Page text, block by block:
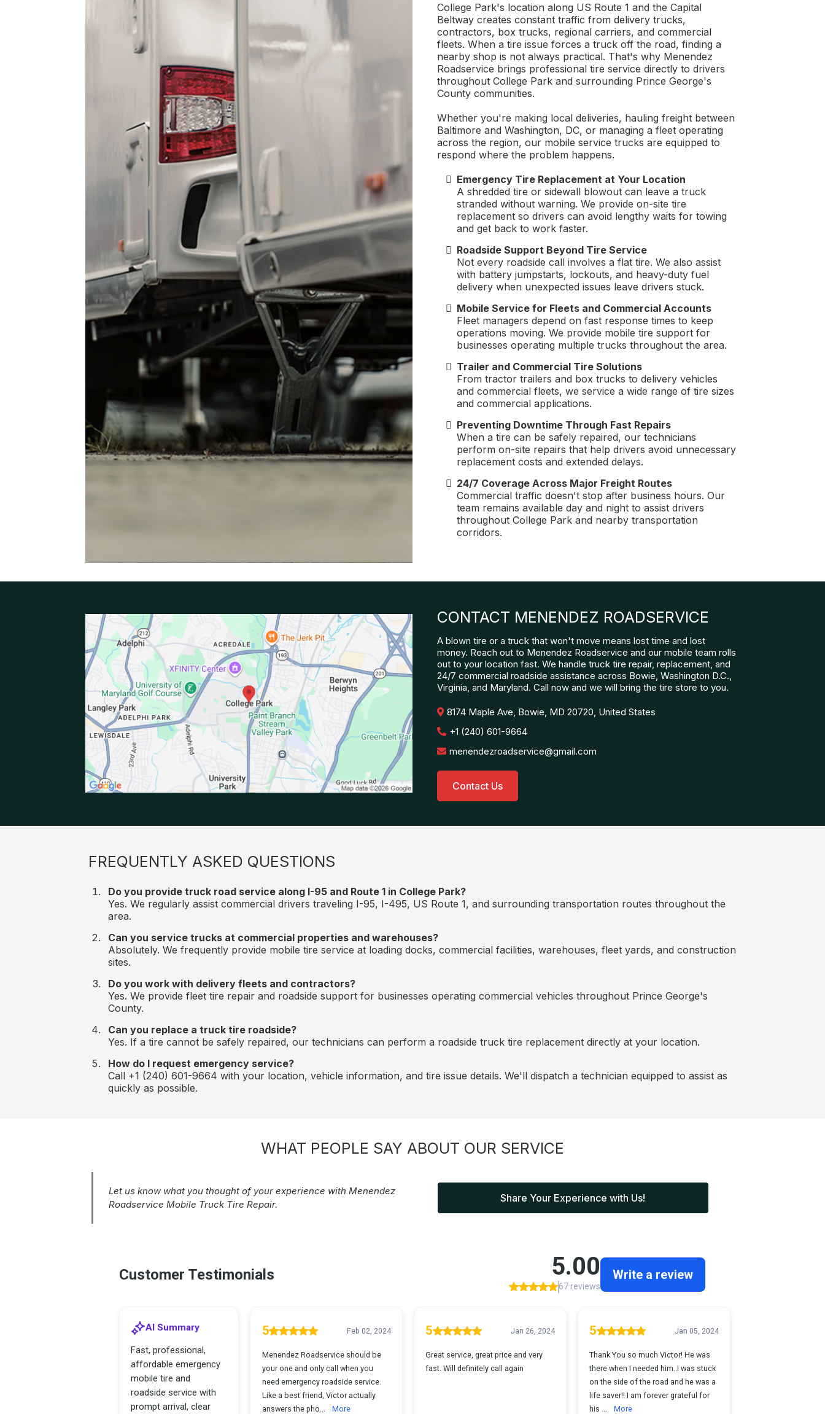
College Park's location along US Route 1 and the Capital
Beltway creates constant traffic from delivery trucks,
contractors, box trucks, regional carriers, and commercial
fleets. When a tire issue forces a truck off the road, finding a
nearby shop is not always practical. That's why Menendez
Roadservice brings professional tire service directly to drivers
throughout College Park and surrounding Prince George's
County communities.
Whether you're making local deliveries, hauling freight between
Baltimore and Washington, DC, or managing a fleet operating
across the region, our mobile service trucks are equipped to
respond where the problem happens.
Emergency Tire Replacement at Your Location
A shredded tire or sidewall blowout can leave a truck
stranded without warning. We provide on-site tire
replacement so drivers can avoid lengthy waits for towing
and get back to work faster.
Roadside Support Beyond Tire Service
Not every roadside call involves a flat tire. We also assist
with battery jumpstarts, lockouts, and heavy-duty fuel
delivery when unexpected issues leave drivers stuck.
Mobile Service for Fleets and Commercial Accounts
Fleet managers depend on fast response times to keep
operations moving. We provide mobile tire support for
businesses operating multiple trucks throughout the area.
Trailer and Commercial Tire Solutions
From tractor trailers and box trucks to delivery vehicles
and commercial fleets, we service a wide range of tire sizes
and commercial applications.
Preventing Downtime Through Fast Repairs
When a tire can be safely repaired, our technicians
perform on-site repairs that help drivers avoid unnecessary
replacement costs and extended delays.
24/7 Coverage Across Major Freight Routes
Commercial traffic doesn't stop after business hours. Our
team remains available day and night to assist drivers
throughout College Park and nearby transportation
corridors.
CONTACT MENENDEZ ROADSERVICE
A blown tire or a truck that won't move means lost time and lost
money. Reach out to Menendez Roadservice and our mobile team rolls
out to your location fast. We handle truck tire repair, replacement, and
24/7 commercial roadside assistance across Bowie, Washington D.C.,
Virginia, and Maryland. Call now and we will bring the tire store to you.
8174 Maple Ave, Bowie, MD 20720, United States
+1 (240) 601-9664
menendezroadservice@gmail.com
Contact Us
FREQUENTLY ASKED QUESTIONS
Do you provide truck road service along I-95 and Route 1 in College Park?
Yes. We regularly assist commercial drivers traveling I-95, I-495, US Route 1, and surrounding transportation routes throughout the
area.
Can you service trucks at commercial properties and warehouses?
Absolutely. We frequently provide mobile tire service at loading docks, commercial facilities, warehouses, fleet yards, and construction
sites.
Do you work with delivery fleets and contractors?
Yes. We provide fleet tire repair and roadside support for businesses operating commercial vehicles throughout Prince George's
County.
Can you replace a truck tire roadside?
Yes. If a tire cannot be safely repaired, our technicians can perform a roadside truck tire replacement directly at your location.
How do I request emergency service?
Call +1 (240) 601-9664 with your location, vehicle information, and tire issue details. We'll dispatch a technician equipped to assist as
quickly as possible.
WHAT PEOPLE SAY ABOUT OUR SERVICE
Let us know what you thought of your experience with Menendez
Roadservice Mobile Truck Tire Repair.
Share Your Experience with Us!